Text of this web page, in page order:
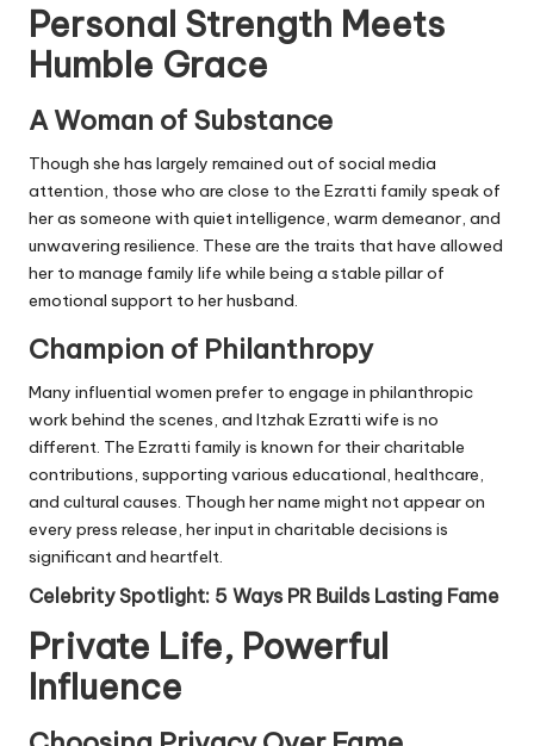
Personal Strength Meets
Humble Grace
A Woman of Substance
Though she has largely remained out of social media
attention, those who are close to the Ezratti family speak of
her as someone with quiet intelligence, warm demeanor, and
unwavering resilience. These are the traits that have allowed
her to manage family life while being a stable pillar of
emotional support to her husband.
Champion of Philanthropy
Many influential women prefer to engage in philanthropic
work behind the scenes, and Itzhak Ezratti wife is no
different. The Ezratti family is known for their charitable
contributions, supporting various educational, healthcare,
and cultural causes. Though her name might not appear on
every press release, her input in charitable decisions is
significant and heartfelt.
Celebrity Spotlight: 5 Ways PR Builds Lasting Fame
Private Life, Powerful
Influence